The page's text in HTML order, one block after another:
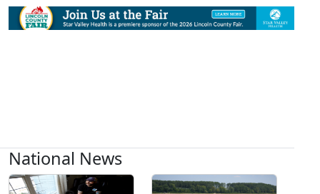
National News